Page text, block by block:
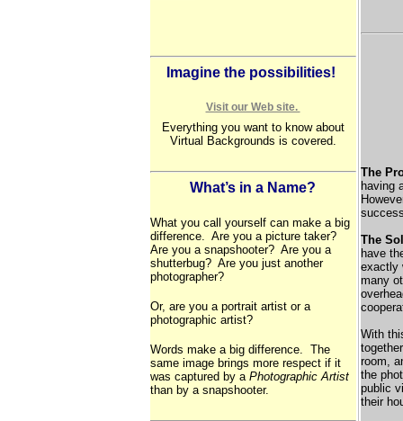
Imagine the possibilities!
Visit our Web site.
Everything you want to know about
Virtual Backgrounds is covered.
What’s in a Name?
What you call yourself can make a big
difference. Are you a picture taker?
Are you a snapshooter? Are you a
shutterbug? Are you just another
photographer?
Or, are you a portrait artist or a
photographic artist?
Words make a big difference. The
same image brings more respect if it
was captured by a Photographic Artist
than by a snapshooter.
The
having
The
have
exactly
many
With
room,
the
public
their